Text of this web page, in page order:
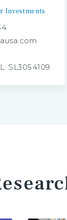
Investments
SL3054109